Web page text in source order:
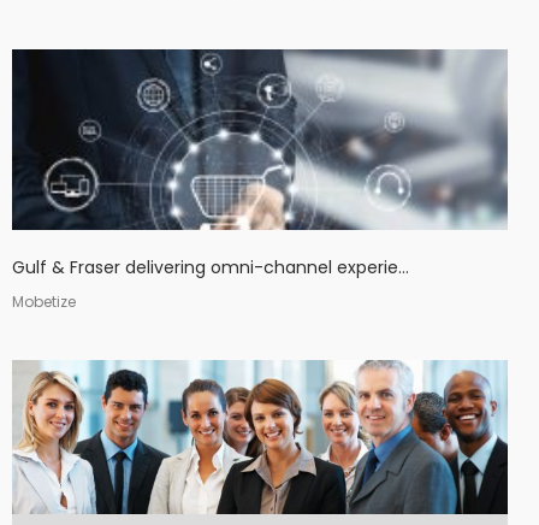
Gulf & Fraser delivering omni-channel experie...
Mobetize